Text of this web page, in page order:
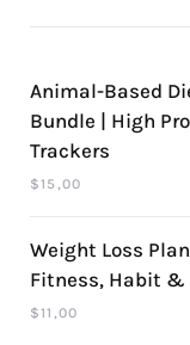
Animal-Based
Bundle | High
Trackers
$15,00
Weight Loss
Fitness, Habit &
$11,00